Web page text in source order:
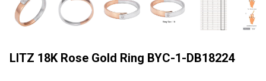
LITZ 18K Rose Gold Ring BYC-1-DB18224